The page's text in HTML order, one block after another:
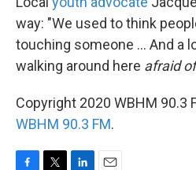
way: "We used to think
touching someone ... And a
walking around here afraid
Copyright 2020 WBHM 90.3
WBHM 90.3 FM.